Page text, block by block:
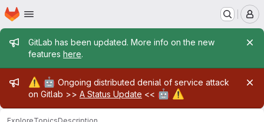
Skip to main content
Homepage
Admin message
GitLab has been updated. More info on the new
features here.
Admin message
⚠️ 🤖 Ongoing distributed denial of service attack
on Gitlab >> A Status Update << 🤖 ⚠️
ExploreTopicsDescription